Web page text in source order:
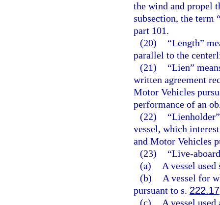
the wind and propel
subsection, the term
part 101.
(20)
“Length”
parallel to the
(21)
“Lien”
written agreement
Motor Vehicles
performance of an
(22)
vessel, which
and Motor Vehicles
(23)
“Live-
(a)
A vessel
(b)
A vessel for
pursuant to s. 222.17
(c)
A vessel